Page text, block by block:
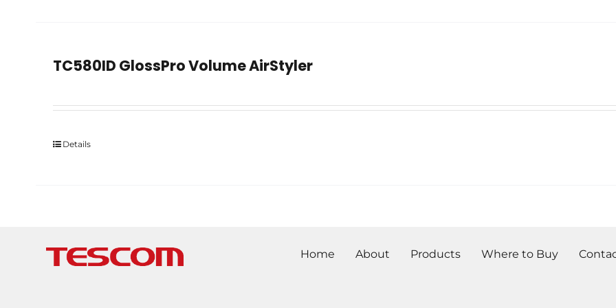
TC580ID GlossPro Volume AirStyler
Details
Home About Products Where to Buy